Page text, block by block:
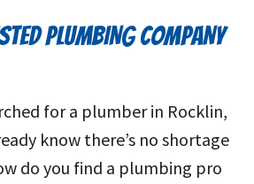
PLUMBING COMPANY
for a plumber in Rocklin,
know there’s no shortage
do you find a plumbing pro